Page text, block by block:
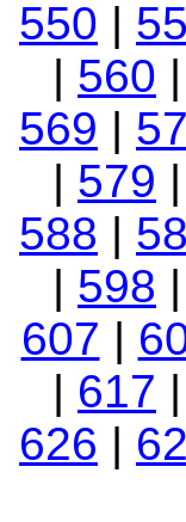
550 |
| 560 |
569 |
| 579 |
588 |
| 598 |
607 |
| 617 |
626 |